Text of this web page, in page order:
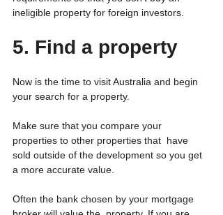
ineligible property for foreign investors.
5. Find a property
Now is the time to visit Australia and begin
your search for a property.
Make sure that you compare your
properties to other properties that  have
sold outside of the development so you get
a more accurate value.
Often the bank chosen by your mortgage